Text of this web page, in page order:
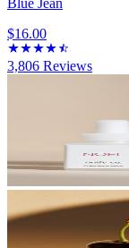
Blue Jean
$16.00
3,806 Reviews